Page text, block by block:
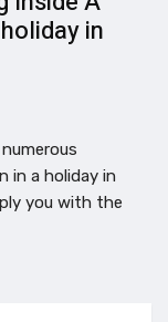
in
in a holiday in
you with the